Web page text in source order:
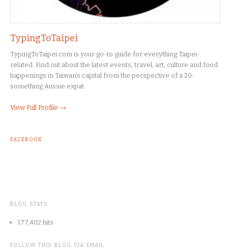
TypingToTaipei
TypingToTaipei.com is your go-to guide for everything Taipei-
related. Find out about the latest events, travel, art, culture and food
happenings in Taiwan's capital from the perspective of a 20-
something Aussie expat.
View Full Profile →
FACEBOOK
BLOG STATS
177,402 hits
FOLLOW THIS BLOG VIA EMAIL